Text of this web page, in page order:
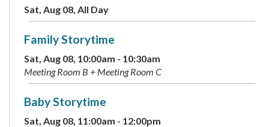
Sat, Aug 08, All Day
Family Storytime
Sat, Aug 08, 10:00am - 10:30am
Meeting Room B + Meeting Room C
Baby Storytime
Sat, Aug 08, 11:00am - 12:00pm